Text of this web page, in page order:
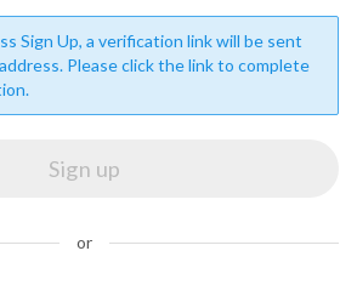
Sign Up, a verification link will be sent
Please click the link to complete
or